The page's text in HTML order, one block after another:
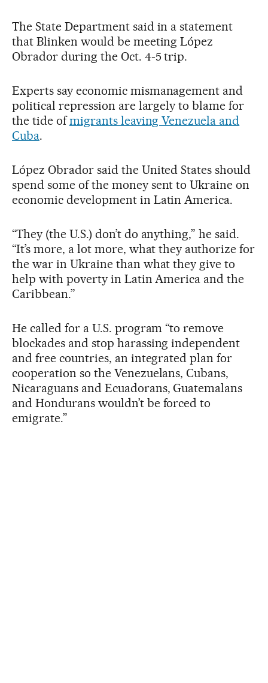
The State Department said in a statement
that Blinken would be meeting López
Obrador during the Oct. 4-5 trip.
Experts say economic mismanagement and
political repression are largely to blame for
the tide ofmigrants leaving Venezuela and
Cuba.
López Obrador said the United States should
spend some of the money sent to Ukraine on
economic development in Latin America.
“They (the U.S.) don’t do anything,” he said.
“It’s more, a lot more, what they authorize for
the war in Ukraine than what they give to
help with poverty in Latin America and the
Caribbean.”
He called for a U.S. program “to remove
blockades and stop harassing independent
and free countries, an integrated plan for
cooperation so the Venezuelans, Cubans,
Nicaraguans and Ecuadorans, Guatemalans
and Hondurans wouldn’t be forced to
emigrate.”